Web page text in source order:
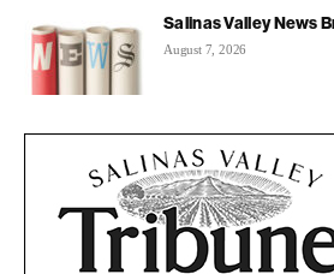
Salinas Valley News
August 7, 2026